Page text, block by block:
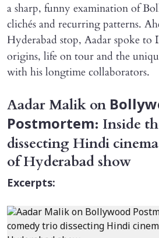
a sharp, funny examination of
clichés and recurring patterns.
Hyderabad stop, Aadar spoke to
origins, life on tour and the
with his longtime collaborators.
Aadar Malik on
Postmortem: Inside
dissecting Hindi
of Hyderabad show
Excerpts: